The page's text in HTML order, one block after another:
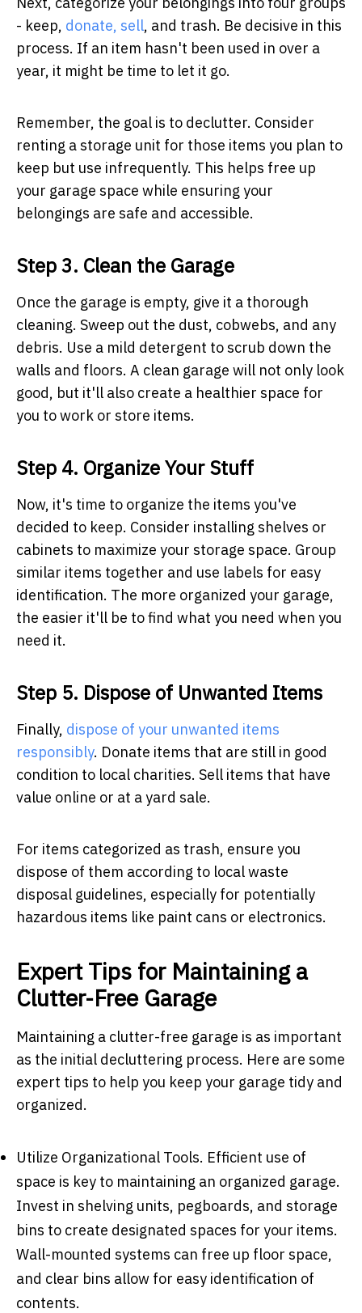
- keep, donate, sell, and trash. Be decisive in this
process. If an item hasn't been used in over a
year, it might be time to let it go.
Remember, the goal is to declutter. Consider
renting a storage unit for those items you plan to
keep but use infrequently. This helps free up
your garage space while ensuring your
belongings are safe and accessible.
Step 3. Clean the Garage
Once the garage is empty, give it a thorough
cleaning. Sweep out the dust, cobwebs, and any
debris. Use a mild detergent to scrub down the
walls and floors. A clean garage will not only look
good, but it'll also create a healthier space for
you to work or store items.
Step 4. Organize Your Stuff
Now, it's time to organize the items you've
decided to keep. Consider installing shelves or
cabinets to maximize your storage space. Group
similar items together and use labels for easy
identification. The more organized your garage,
the easier it'll be to find what you need when you
need it.
Step 5. Dispose of Unwanted Items
Finally, dispose of your unwanted items
responsibly. Donate items that are still in good
condition to local charities. Sell items that have
value online or at a yard sale.
For items categorized as trash, ensure you
dispose of them according to local waste
disposal guidelines, especially for potentially
hazardous items like paint cans or electronics.
Expert Tips for Maintaining a
Clutter-Free Garage
Maintaining a clutter-free garage is as important
as the initial decluttering process. Here are some
expert tips to help you keep your garage tidy and
organized.
Utilize Organizational Tools. Efficient use of
space is key to maintaining an organized garage.
Invest in shelving units, pegboards, and storage
bins to create designated spaces for your items.
Wall-mounted systems can free up floor space,
and clear bins allow for easy identification of
contents.